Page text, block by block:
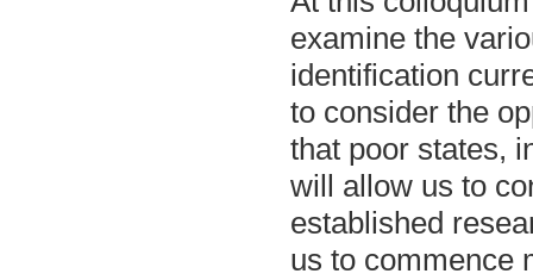
examine the
identification
to consider the
that poor states,
will allow us to
established
us to commence